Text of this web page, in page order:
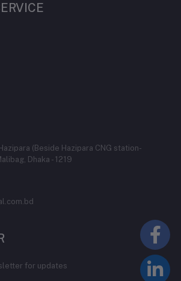
(Beside Hazipara CNG station-
Dhaka - 1219
for updates